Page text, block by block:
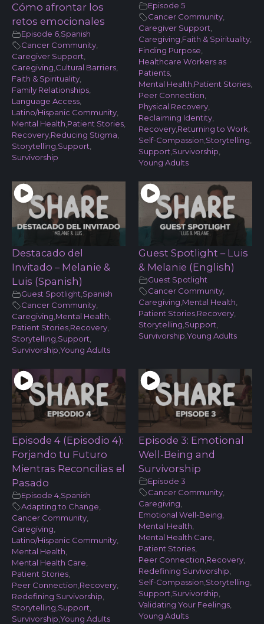
Cómo afrontar los
retos emocionales
Episode 6,Spanish
Cancer Community,
Caregiver Support,
Caregiving,Cultural Barriers,
Faith & Spirituality,
Family Relationships,
Language Access,
Latino/Hispanic Community,
Mental Health,Patient Stories,
Recovery,Reducing Stigma,
Storytelling,Support,
Survivorship
Episode 5
Cancer Community,
Caregiver Support,
Caregiving,Faith & Spirituality,
Finding Purpose,
Healthcare Workers as
Patients,
Mental Health,Patient Stories,
Peer Connection,
Physical Recovery,
Reclaiming Identity,
Recovery,Returning to Work,
Self-Compassion,Storytelling,
Support,Survivorship,
Young Adults
Destacado del
Invitado – Melanie &
Luis (Spanish)
Guest Spotlight Spanish
Cancer Community,
Caregiving Mental Health
Patient Stories, Recovery,
Storytelling Support
Survivorship Young Adults
Guest Spotlight – Luis
& Melanie (English)
Guest Spotlight
Cancer Community,
Caregiving Mental Health
Patient Stories, Recovery,
Storytelling Support
Survivorship Young Adults
Episode 4 (Episodio 4):
Forjando tu Futuro
Mientras Reconcilias el
Pasado
Episode 4, Spanish
Adapting to Change
Cancer Community,
Caregiving
Latino/Hispanic Community,
Mental Health
Mental Health Care
Patient Stories,
Peer Connection Recovery,
Redefining Survivorship
Storytelling Support
Survivorship Young Adults
Episode 3: Emotional
Well-Being and
Survivorship
Episode 3
Cancer Community,
Caregiving
Emotional Well-Being
Mental Health
Mental Health Care
Patient Stories,
Peer Connection Recovery,
Redefining Survivorship
Self-Compassion Storytelling
Support Survivorship
Validating Your Feelings,
Young Adults